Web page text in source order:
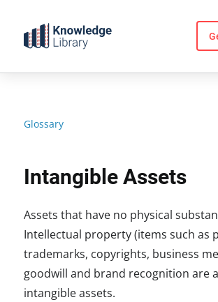
content
Glossary
Intangible Assets
Assets that have no physical
Intellectual property (items such as
trademarks, copyrights, business
goodwill and brand recognition are
intangible assets.